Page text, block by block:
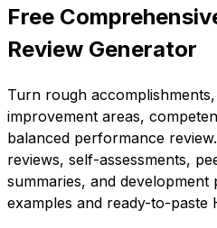
Free
Review Generator
Turn rough
improvement areas,
balanced performance
reviews, self-assessments,
summaries, and development
examples and ready-to-paste